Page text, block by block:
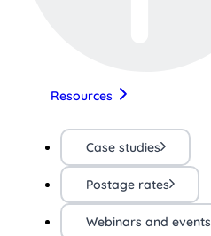
Resources
Case studies
Postage rates
Webinars and events